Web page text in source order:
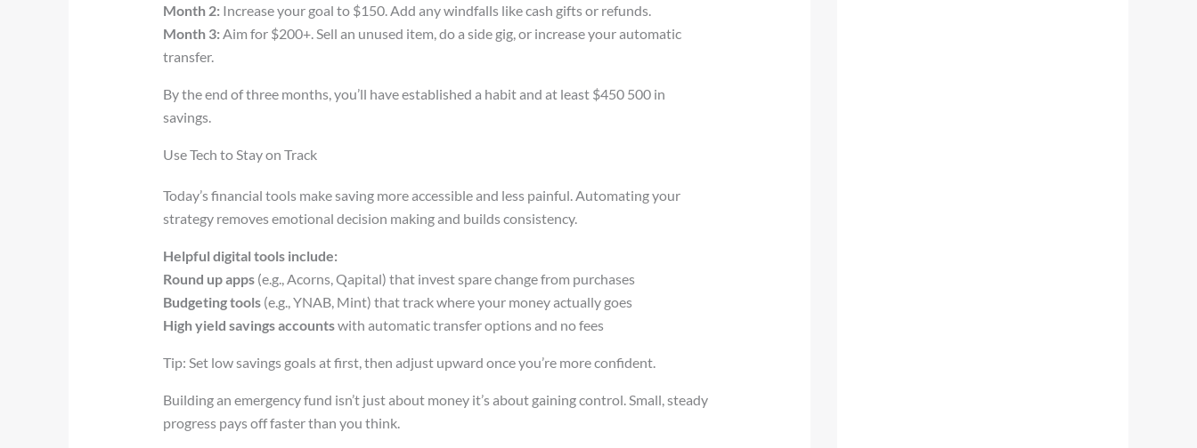
Month 2: Increase your goal to $150. Add any windfalls like cash gifts or refunds.
Month 3: Aim for $200+. Sell an unused item, do a side gig, or increase your automatic
transfer.
By the end of three months, you’ll have established a habit and at least $450 500 in
savings.
Use Tech to Stay on Track
Today’s financial tools make saving more accessible and less painful. Automating your
strategy removes emotional decision making and builds consistency.
Helpful digital tools include:
Round up apps (e.g., Acorns, Qapital) that invest spare change from purchases
Budgeting tools (e.g., YNAB, Mint) that track where your money actually goes
High yield savings accountswith automatic transfer options and no fees
Tip: Set low savings goals at first, then adjust upward once you’re more confident.
Building an emergency fund isn’t just about money it’s about gaining control. Small, steady
progress pays off faster than you think.